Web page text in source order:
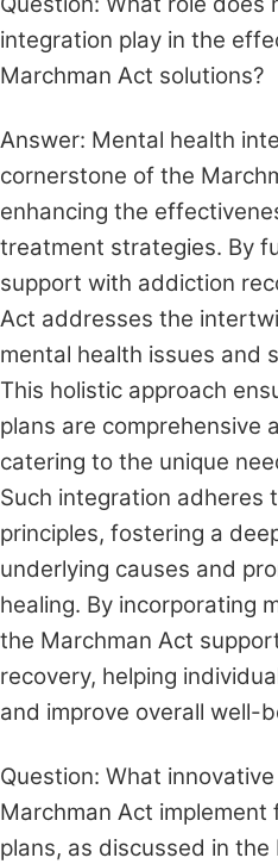
integration play in the
Marchman Act solutions?
Answer: Mental health
cornerstone of the
enhancing the
treatment strategies. By
support with addiction
Act addresses the
mental health issues and
This holistic approach
plans are comprehensive
catering to the unique
Such integration adheres
principles, fostering a
underlying causes and
healing. By incorporating
the Marchman Act
recovery, helping
and improve overall well-
Question: What
Marchman Act
plans, as discussed in the